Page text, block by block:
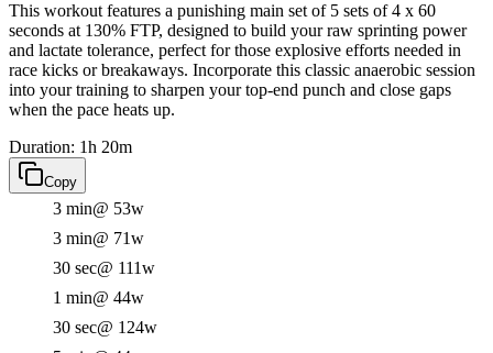
This workout features a punishing main set of 5 sets of 4 x 60
seconds at 130% FTP, designed to build your raw sprinting power
and lactate tolerance, perfect for those explosive efforts needed in
race kicks or breakaways. Incorporate this classic anaerobic session
into your training to sharpen your top-end punch and close gaps
when the pace heats up.
Duration: 1h 20m
Copy
3 min@ 53w
3 min@ 71w
30 sec@ 111w
1 min@ 44w
30 sec@ 124w